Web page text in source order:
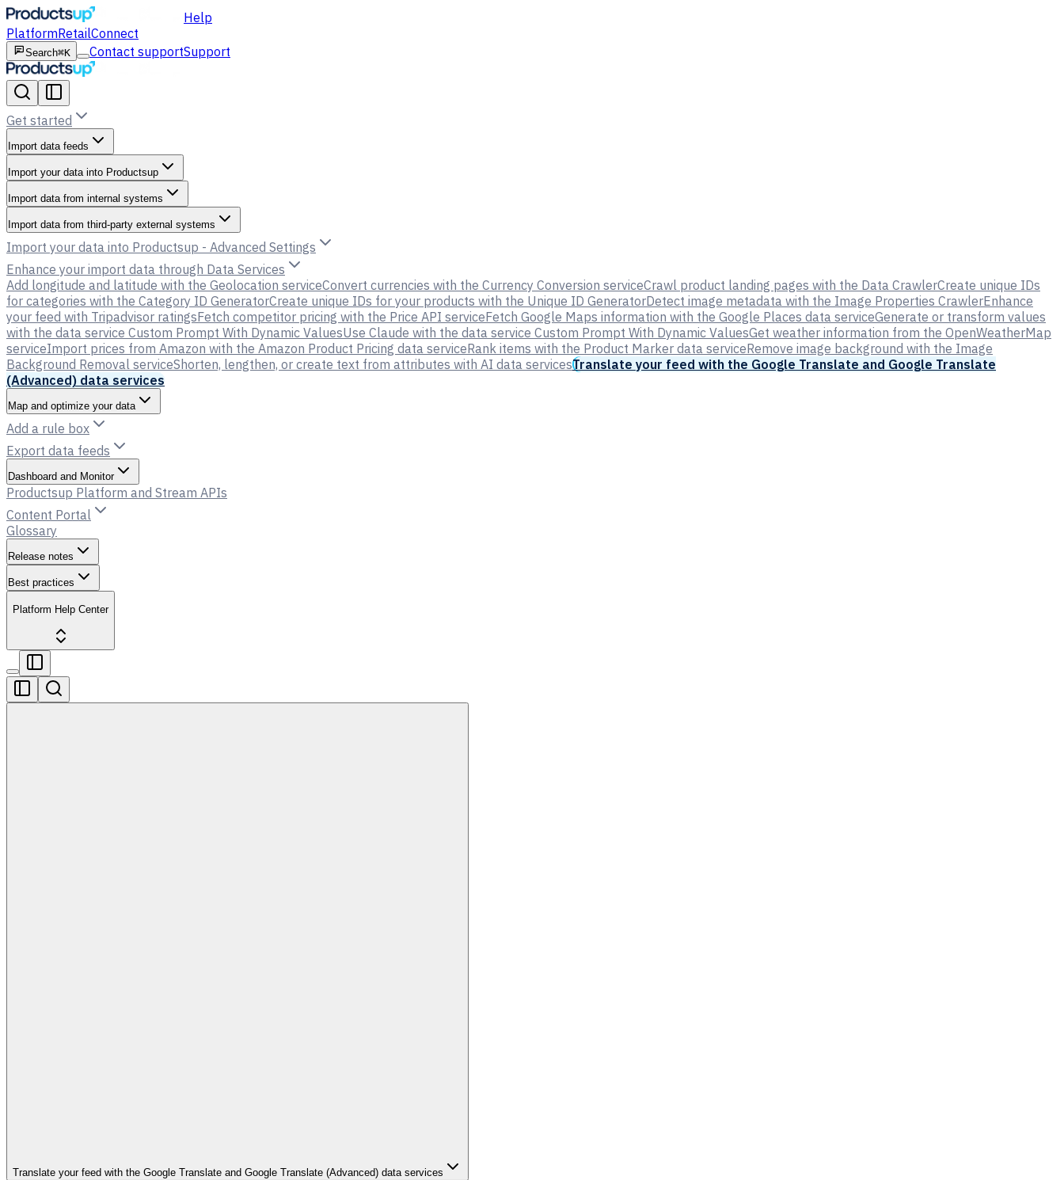
Help
PlatformRetailConnect
Search⌘K Contact supportSupport
Get started
Import data feeds
Import your data into Productsup
Import data from internal systems
Import data from third-party external systems
Import your data into Productsup - Advanced Settings
Enhance your import data through Data Services
Add longitude and latitude with the Geolocation serviceConvert currencies with the Currency Conversion serviceCrawl product landing pages with the Data CrawlerCreate unique IDs
for categories with the Category ID GeneratorCreate unique IDs for your products with the Unique ID GeneratorDetect image metadata with the Image Properties CrawlerEnhance
your feed with Tripadvisor ratingsFetch competitor pricing with the Price API serviceFetch Google Maps information with the Google Places data serviceGenerate or transform values
with the data service Custom Prompt With Dynamic ValuesUse Claude with the data service Custom Prompt With Dynamic ValuesGet weather information from the OpenWeatherMap
serviceImport prices from Amazon with the Amazon Product Pricing data serviceRank items with the Product Marker data serviceRemove image background with the Image
Background Removal serviceShorten, lengthen, or create text from attributes with AI data servicesTranslate your feed with the Google Translate and Google Translate
(Advanced) data services
Map and optimize your data
Add a rule box
Export data feeds
Dashboard and Monitor
Productsup Platform and Stream APIs
Content Portal
Glossary
Release notes
Best practices
Platform Help Center
Translate your feed with the Google Translate and Google Translate (Advanced) data services